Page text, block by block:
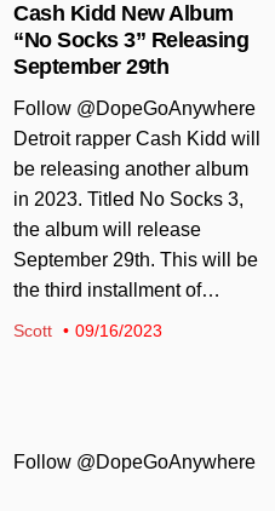
Cash Kidd New Album
“No Socks 3” Releasing
September 29th
Follow @DopeGoAnywhere
Detroit rapper Cash Kidd will
be releasing another album
in 2023. Titled No Socks 3,
the album will release
September 29th. This will be
the third installment of…
Scott 09/16/2023
Follow @DopeGoAnywhere